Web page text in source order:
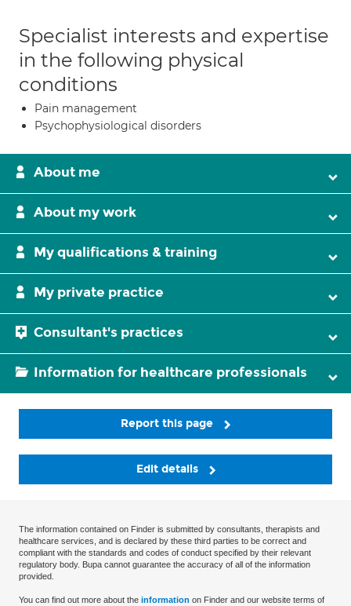
Specialist interests and expertise
in the following physical
conditions
Pain management
Psychophysiological disorders
About me
About my work
My qualifications & training
My private practice
Consultant's practices
Information for healthcare professionals
Report this page
Edit details
The information contained on Finder is submitted by consultants, therapists and
healthcare services, and is declared by these third parties to be correct and
compliant with the standards and codes of conduct specified by their relevant
regulatory body. Bupa cannot guarantee the accuracy of all of the information
provided.
You can find out more about the information on Finder and our website terms of